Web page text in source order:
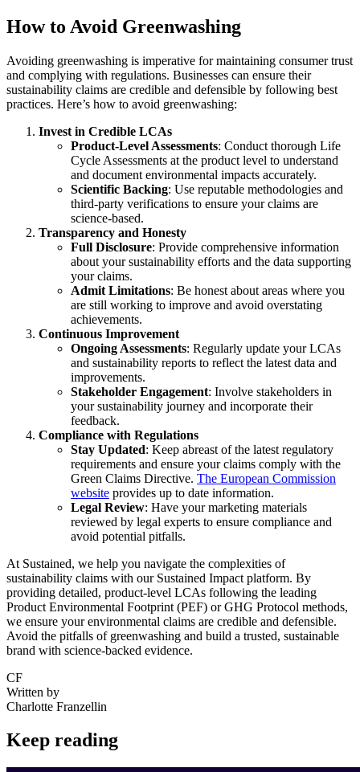
How to Avoid Greenwashing
Avoiding greenwashing is imperative for maintaining consumer trust
and complying with regulations. Businesses can ensure their
sustainability claims are credible and defensible by following best
practices. Here’s how to avoid greenwashing:
Invest in Credible LCAs
Product-Level Assessments: Conduct thorough Life
Cycle Assessments at the product level to understand
and document environmental impacts accurately.
Scientific Backing: Use reputable methodologies and
third-party verifications to ensure your claims are
science-based.
Transparency and Honesty
Full Disclosure: Provide comprehensive information
about your sustainability efforts and the data supporting
your claims.
Admit Limitations: Be honest about areas where you
are still working to improve and avoid overstating
achievements.
Continuous Improvement
Ongoing Assessments: Regularly update your LCAs
and sustainability reports to reflect the latest data and
improvements.
Stakeholder Engagement: Involve stakeholders in
your sustainability journey and incorporate their
feedback.
Compliance with Regulations
Stay Updated: Keep abreast of the latest regulatory
requirements and ensure your claims comply with the
Green Claims Directive. The European Commission
website provides up to date information.
Legal Review: Have your marketing materials
reviewed by legal experts to ensure compliance and
avoid potential pitfalls.
At Sustained, we help you navigate the complexities of
sustainability claims with our Sustained Impact platform. By
providing detailed, product-level LCAs following the leading
Product Environmental Footprint (PEF) or GHG Protocol methods,
we ensure your environmental claims are credible and defensible.
Avoid the pitfalls of greenwashing and build a trusted, sustainable
brand with science-backed evidence.
CF
Written by
Charlotte Franzellin
Keep reading